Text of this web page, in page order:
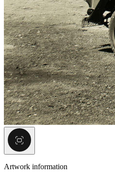
Artwork information